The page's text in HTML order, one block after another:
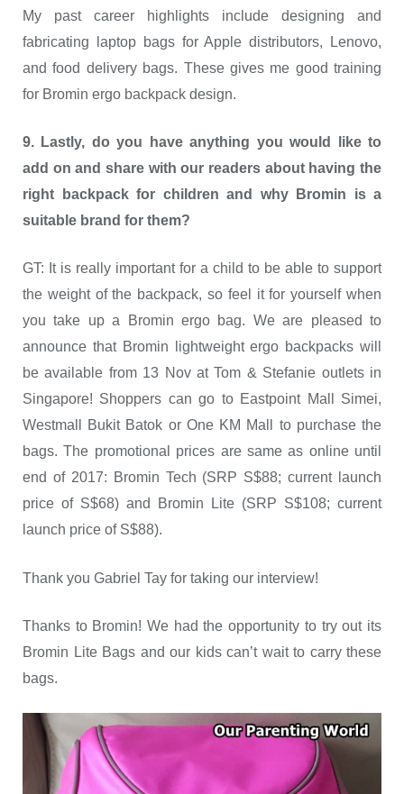
My past career highlights include designing and
fabricating laptop bags for Apple distributors, Lenovo,
and food delivery bags. These gives me good training
for Bromin ergo backpack design.
9. Lastly, do you have anything you would like to
add on and share with our readers about having the
right backpack for children and why Bromin is a
suitable brand for them?
GT: It is really important for a child to be able to support
the weight of the backpack, so feel it for yourself when
you take up a Bromin ergo bag. We are pleased to
announce that Bromin lightweight ergo backpacks will
be available from 13 Nov at Tom & Stefanie outlets in
Singapore! Shoppers can go to Eastpoint Mall Simei,
Westmall Bukit Batok or One KM Mall to purchase the
bags. The promotional prices are same as online until
end of 2017: Bromin Tech (SRP S$88; current launch
price of S$68) and Bromin Lite (SRP S$108; current
launch price of S$88).
Thank you Gabriel Tay for taking our interview!
Thanks to Bromin! We had the opportunity to try out its
Bromin Lite Bags and our kids can’t wait to carry these
bags.